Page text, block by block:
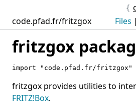
{
code.pfad.fr/fritzgox
Files |
fritzgox
import "code.pfad.fr/fritzgox"
fritzgox provides utilities to
FRITZ!Box.